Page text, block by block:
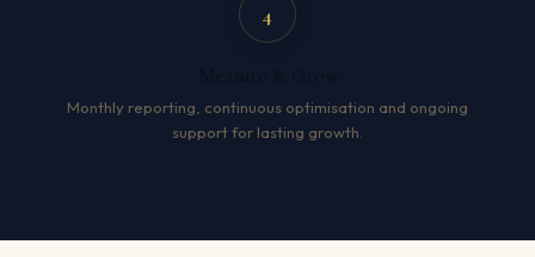
4
Monthly reporting, continuous optimisation and ongoing
support for lasting growth.